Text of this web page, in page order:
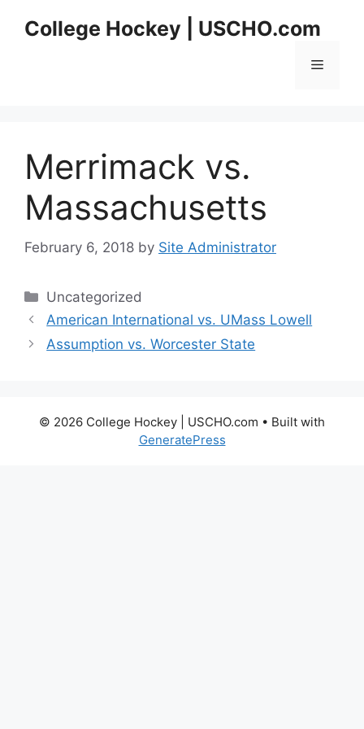
College Hockey | USCHO.com
Menu
Merrimack vs.
Massachusetts
February 6, 2018 by Site Administrator
Categories
Uncategorized
American International vs. UMass Lowell
Assumption vs. Worcester State
© 2026 College Hockey | USCHO.com • Built with
GeneratePress